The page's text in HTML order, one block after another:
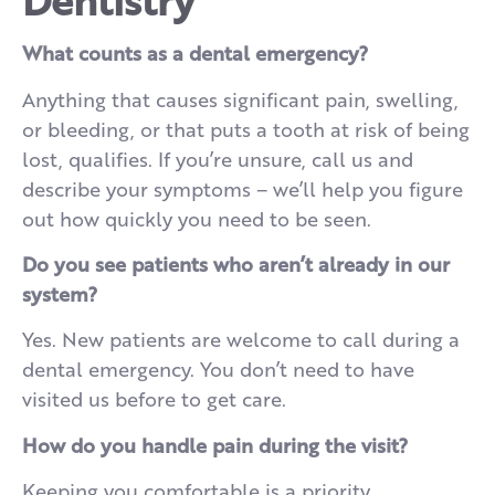
What counts as a dental emergency?
Anything that causes significant pain, swelling,
or bleeding, or that puts a tooth at risk of being
lost, qualifies. If you’re unsure, call us and
describe your symptoms – we’ll help you figure
out how quickly you need to be seen.
Do you see patients who aren’t already in our
system?
Yes. New patients are welcome to call during a
dental emergency. You don’t need to have
visited us before to get care.
How do you handle pain during the visit?